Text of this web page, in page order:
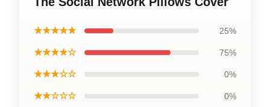
★★★★★ 25%
★★★★☆ 75%
★★★☆☆ 0%
★★☆☆☆ 0%